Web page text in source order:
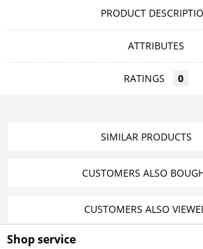
PRODUCT
ATTRIBUTES
RATINGS 0
SIMILAR PRODUCTS
CUSTOMERS ALSO
CUSTOMERS ALSO
Shop service